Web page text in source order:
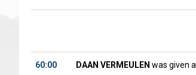
60:00 DAAN VERMEULEN was given a